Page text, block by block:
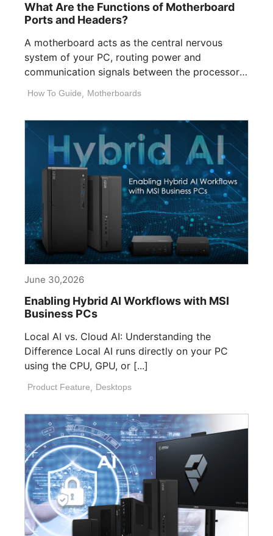
What Are the Functions of Motherboard
Ports and Headers?
A motherboard acts as the central nervous
system of your PC, routing power and
communication signals between the processor,
How To Guide, Motherboards
June 30,2026
Enabling Hybrid AI Workflows with MSI
Business PCs
Local AI vs. Cloud AI: Understanding the
Difference Local AI runs directly on your PC
using the CPU, GPU, or [...]
Product Feature, Desktops